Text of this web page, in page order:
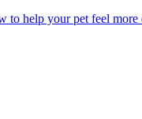
to help your pet feel